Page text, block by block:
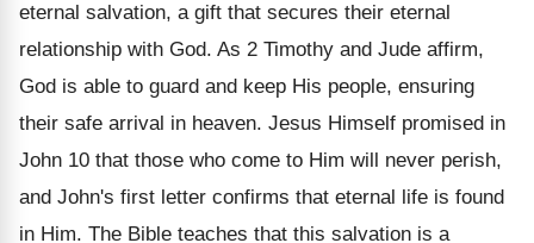
eternal salvation, a gift that secures their eternal
relationship with God. As 2 Timothy and Jude affirm,
God is able to guard and keep His people, ensuring
their safe arrival in heaven. Jesus Himself promised in
John 10 that those who come to Him will never perish,
and John's first letter confirms that eternal life is found
in Him. The Bible teaches that this salvation is a